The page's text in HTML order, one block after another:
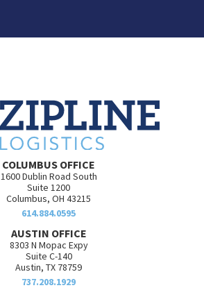
COLUMBUS OFFICE
1600 Dublin Road South
Suite 1200
Columbus, OH 43215
614.884.0595
AUSTIN OFFICE
8303 N Mopac Expy
Suite C-140
Austin, TX 78759
737.208.1929